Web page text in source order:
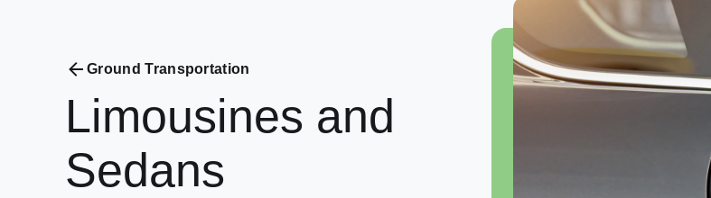
Ground Transportation
Limousines and
Sedans